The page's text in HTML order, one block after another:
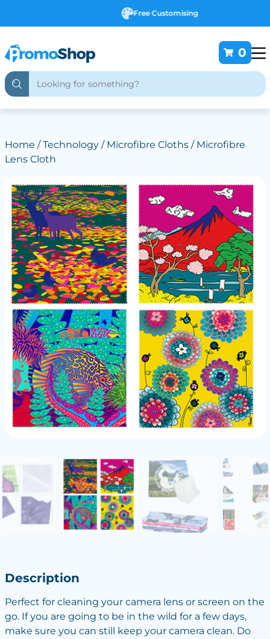
Free Customising
0
Home /Technology/ Microfibre Cloths/ Microfibre
Lens Cloth
Description
Perfect for cleaning your camera lens or screen on the
go. If you are going to be in the wild for a few days,
make sure you can still keep your camera clean. Do